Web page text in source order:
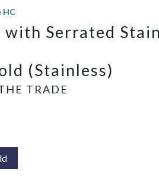
HC
with Serrated
(Stainless)
TRADE